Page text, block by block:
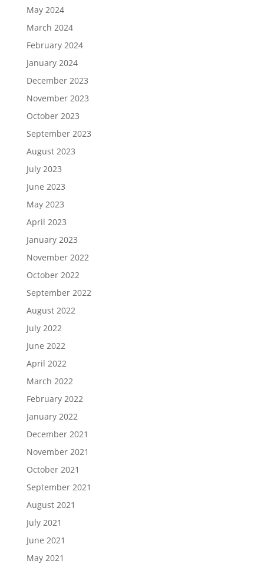
May 2024
March 2024
February 2024
January 2024
December 2023
November 2023
October 2023
September 2023
August 2023
July 2023
June 2023
May 2023
April 2023
January 2023
November 2022
October 2022
September 2022
August 2022
July 2022
June 2022
April 2022
March 2022
February 2022
January 2022
December 2021
November 2021
October 2021
September 2021
August 2021
July 2021
June 2021
May 2021